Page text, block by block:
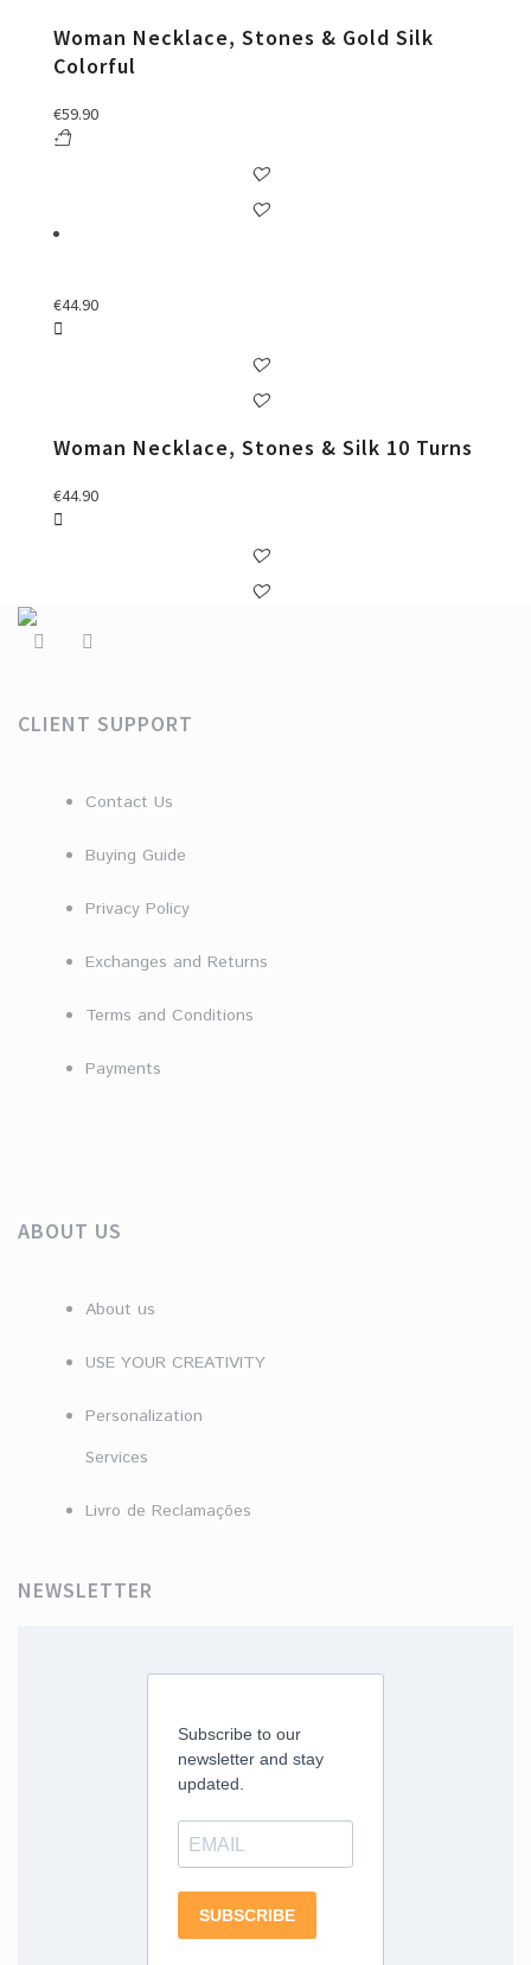
Woman Necklace, Stones & Gold Silk
Colorful
€59.90
€44.90
Woman Necklace, Stones & Silk 10 Turns
€44.90
CLIENT SUPPORT
Contact Us
Buying Guide
Privacy Policy
Exchanges and Returns
Terms and Conditions
Payments
ABOUT US
About us
USE YOUR CREATIVITY
Personalization
Services
Livro de Reclamações
NEWSLETTER